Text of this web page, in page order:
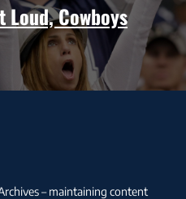
Loud, Cowboys
– maintaining content